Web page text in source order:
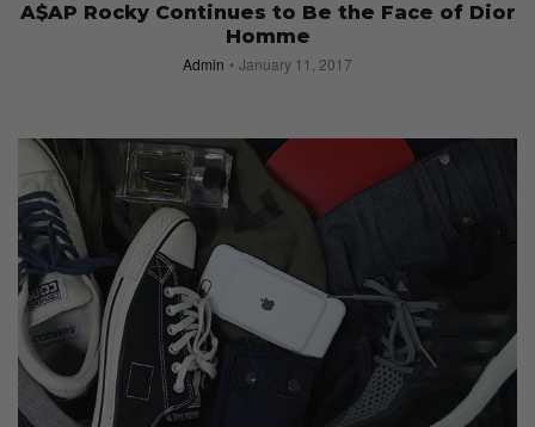
A$AP Rocky Continues to Be the Face of Dior
Homme
Admin January 11, 2017